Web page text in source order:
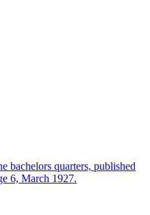
bachelors quarters, published
6, March 1927.